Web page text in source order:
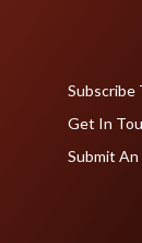
Subscribe
Get In
Submit